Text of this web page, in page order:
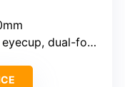
dual-focus